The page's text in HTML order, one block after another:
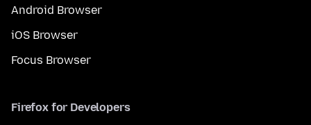
Android Browser
iOS Browser
Focus Browser
Firefox for Developers